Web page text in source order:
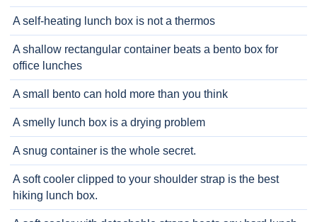
A self-heating lunch box is not a thermos
A shallow rectangular container beats a bento box for
office lunches
A small bento can hold more than you think
A smelly lunch box is a drying problem
A snug container is the whole secret.
A soft cooler clipped to your shoulder strap is the best
hiking lunch box.